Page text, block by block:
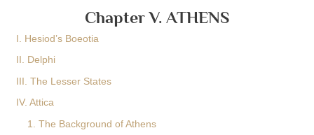
Chapter V. ATHENS
I. Hesiod’s Boeotia
II. Delphi
III. The Lesser States
IV. Attica
1. The Background of Athens